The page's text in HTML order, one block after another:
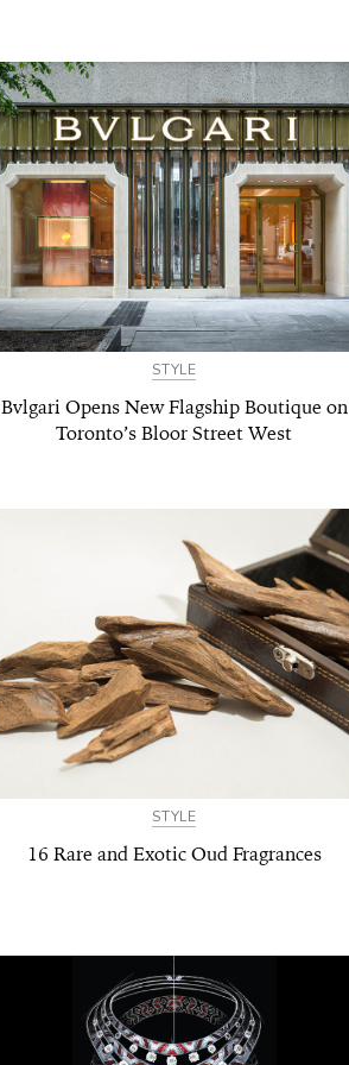
STYLE
Bvlgari Opens New Flagship Boutique on
Toronto’s Bloor Street West
STYLE
16 Rare and Exotic Oud Fragrances